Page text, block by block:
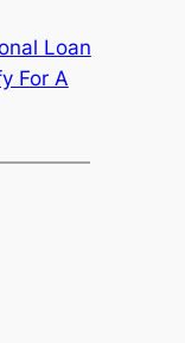
Loan
For A